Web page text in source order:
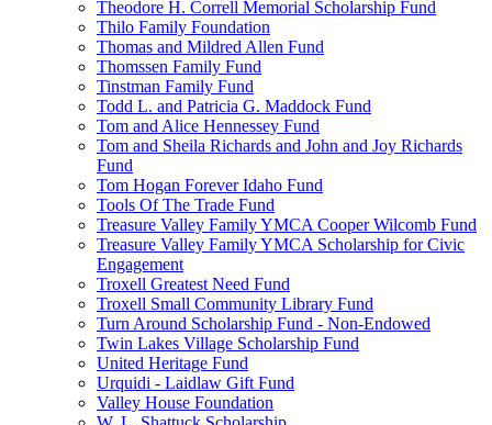
Theodore H. Correll Memorial Scholarship Fund
Thilo Family Foundation
Thomas and Mildred Allen Fund
Thomssen Family Fund
Tinstman Family Fund
Todd L. and Patricia G. Maddock Fund
Tom and Alice Hennessey Fund
Tom and Sheila Richards and John and Joy Richards
Fund
Tom Hogan Forever Idaho Fund
Tools Of The Trade Fund
Treasure Valley Family YMCA Cooper Wilcomb Fund
Treasure Valley Family YMCA Scholarship for Civic
Engagement
Troxell Greatest Need Fund
Troxell Small Community Library Fund
Turn Around Scholarship Fund - Non-Endowed
Twin Lakes Village Scholarship Fund
United Heritage Fund
Urquidi - Laidlaw Gift Fund
Valley House Foundation